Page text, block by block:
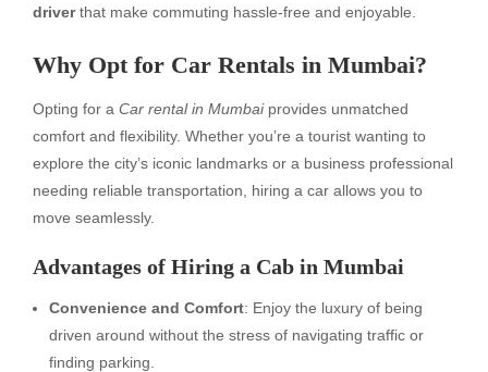
driverthat make commuting hassle-free and enjoyable.
Why Opt for Car Rentals in Mumbai?
Opting for a Car rental in Mumbaiprovides unmatched
comfort and flexibility. Whether you’re a tourist wanting to
explore the city’s iconic landmarks or a business professional
needing reliable transportation, hiring a car allows you to
move seamlessly.
Advantages of Hiring a Cab in Mumbai
Convenience and Comfort: Enjoy the luxury of being
driven around without the stress of navigating traffic or
finding parking.